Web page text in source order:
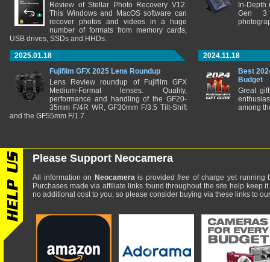
Review of Stellar Photo Recovery V12.
This Windows and MacOS software can
recover photos and videos in a huge
number of formats from memory cards,
USB drives, SSDs and HHDs.
In-
Gen 3
2025.01.18
Fujifilm GFX 2025 Lens Roundup
Lens Review roundup of Fujifilm GFX
Medium-Format lenses. Quality,
performance and handling of the GF20-
35mm F/4R WR, GF30mm F/3.5 Tilt-Shift
and the GF55mm F/1.7.
2024.11.18
Best
Budget
Great
among
Please Support Neocamera
All information on Neocamerais providedfree of charge yet running
Purchases made via affiliate links found throughout the site help keep
no additional cost to you, so please consider buying via these links to